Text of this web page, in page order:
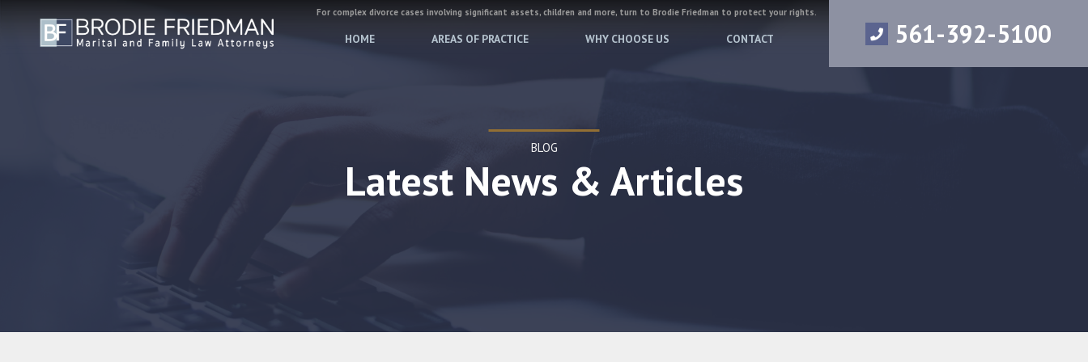
For complex divorce cases involving significant assets, children and more, turn to Brodie Friedman to protect your rights.
HOME AREAS OF PRACTICE WHY CHOOSE US CONTACT 561-392-5100
BLOG
Latest News & Articles